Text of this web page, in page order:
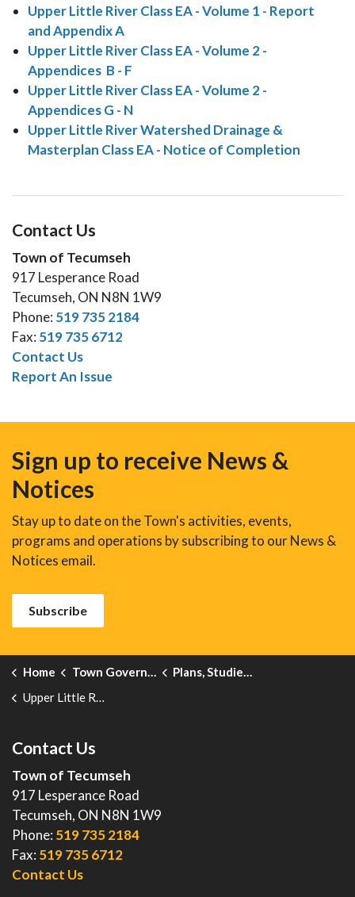
Upper Little River Class EA - Volume 1 - Report
and Appendix A
Upper Little River Class EA - Volume 2 -
Appendices B - F
Upper Little River Class EA - Volume 2 -
Appendices G - N
Upper Little River Watershed Drainage &
Masterplan Class EA - Notice of Completion
Contact Us
Town of Tecumseh
917 Lesperance Road
Tecumseh, ON N8N 1W9
Phone: 519 735 2184
Fax: 519 735 6712
Contact Us
Report An Issue
Sign up to receive News &
Notices
Stay up to date on the Town's activities, events,
programs and operations by subscribing to our News &
Notices email.
Subscribe
Home Town Government
Plans, Studies, Projects and Reports
Upper Little River Watershed Drainage and Master Plan Class EA
Contact Us
Town of Tecumseh
917 Lesperance Road
Tecumseh, ON N8N 1W9
Phone: 519 735 2184
Fax: 519 735 6712
Contact Us